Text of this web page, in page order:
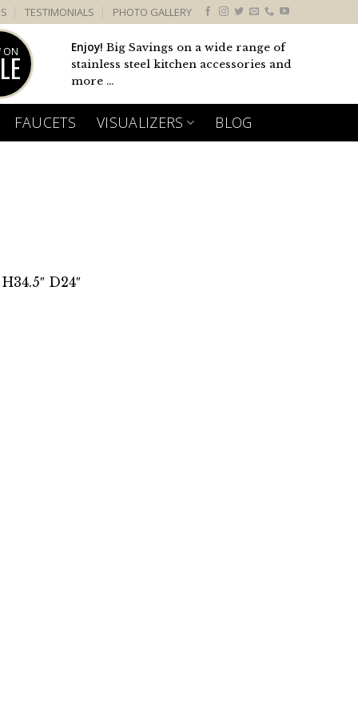
TESTIMONIALS PHOTO GALLERY
ON Enjoy! Big Savings on a wide range of
stainless steel kitchen accessories and
more ...
FAUCETS VISUALIZERS BLOG
D24″